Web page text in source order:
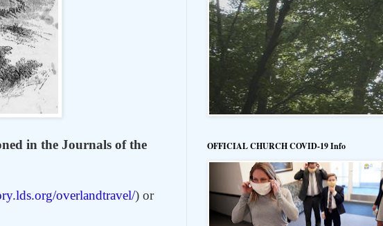
in the Journals of the
overlandtravel/) or
OFFICIAL CHURCH COVID-19 Info